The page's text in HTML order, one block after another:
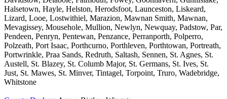
Halsetown, Hayle, Helston, Herodsfoot, Launceston, Liskeard,
Lizard, Looe, Lostwithiel, Marazion, Mawnan Smith, Mawnan,
Mevagissey, Mousehole, Mullion, Newlyn, Newquay, Padstow, Par,
Pendeen, Penryn, Pentewan, Penzance, Perranporth, Polperro,
Polzeath, Port Isaac, Porthcurno, Porthleven, Porthtowan, Portreath,
Portwrinkle, Praa Sands, Redruth, Saltash, Sennen, St. Agnes, St.
Austell, St. Blazey, St. Columb Major, St. Germans, St. Ives, St.
Just, St. Mawes, St. Minver, Tintagel, Torpoint, Truro, Wadebridge,
Whitstone